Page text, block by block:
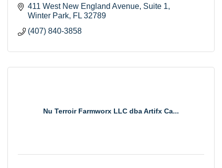
411 West New England Avenue Suite 1
Winter Park FL 32789
(407) 840-3858
Nu Terroir Farmworx LLC dba Artifx Ca...